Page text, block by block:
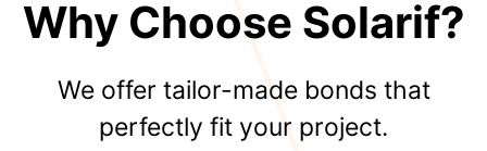
Why Choose Solarif?
We offer tailor-made bonds that
perfectly fit your project.